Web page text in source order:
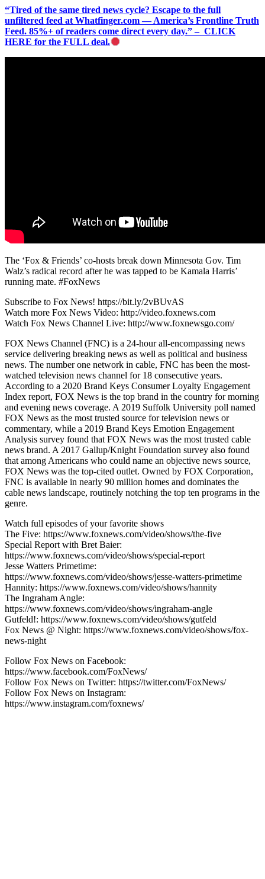
“Tired of the same tired news cycle? Escape to the full
unfiltered feed at Whatfinger.com — America’s Frontline Truth
Feed. 85%+ of readers come direct every day.” – CLICK
HERE for the FULL deal.
The ‘Fox & Friends’ co-hosts break down Minnesota Gov. Tim
Walz’s radical record after he was tapped to be Kamala Harris’
running mate. #FoxNews
Subscribe to Fox News! https://bit.ly/2vBUvAS
Watch more Fox News Video: http://video.foxnews.com
Watch Fox News Channel Live: http://www.foxnewsgo.com/
FOX News Channel (FNC) is a 24-hour all-encompassing news
service delivering breaking news as well as political and business
news. The number one network in cable, FNC has been the most-
watched television news channel for 18 consecutive years.
According to a 2020 Brand Keys Consumer Loyalty Engagement
Index report, FOX News is the top brand in the country for morning
and evening news coverage. A 2019 Suffolk University poll named
FOX News as the most trusted source for television news or
commentary, while a 2019 Brand Keys Emotion Engagement
Analysis survey found that FOX News was the most trusted cable
news brand. A 2017 Gallup/Knight Foundation survey also found
that among Americans who could name an objective news source,
FOX News was the top-cited outlet. Owned by FOX Corporation,
FNC is available in nearly 90 million homes and dominates the
cable news landscape, routinely notching the top ten programs in the
genre.
Watch full episodes of your favorite shows
The Five: https://www.foxnews.com/video/shows/the-five
Special Report with Bret Baier:
https://www.foxnews.com/video/shows/special-report
Jesse Watters Primetime:
https://www.foxnews.com/video/shows/jesse-watters-primetime
Hannity: https://www.foxnews.com/video/shows/hannity
The Ingraham Angle:
https://www.foxnews.com/video/shows/ingraham-angle
Gutfeld!: https://www.foxnews.com/video/shows/gutfeld
Fox News @ Night: https://www.foxnews.com/video/shows/fox-
news-night
Follow Fox News on Facebook:
https://www.facebook.com/FoxNews/
Follow Fox News on Twitter: https://twitter.com/FoxNews/
Follow Fox News on Instagram:
https://www.instagram.com/foxnews/